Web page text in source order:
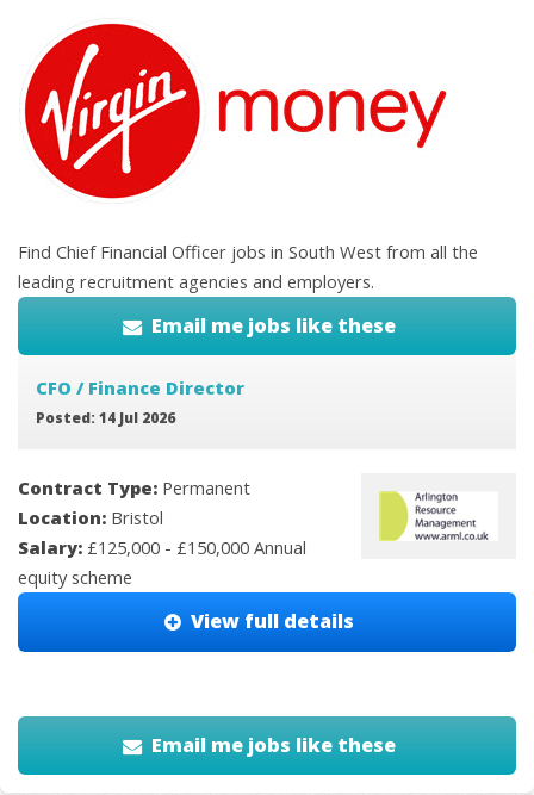
Find Chief Financial Officer jobs in South West from all the
leading recruitment agencies and employers.
Email me jobs like these
CFO / Finance Director
Posted: 14 Jul 2026
Contract Type: Permanent
Location: Bristol
Salary: £125,000 - £150,000 Annual
equity scheme
View full details
Email me jobs like these